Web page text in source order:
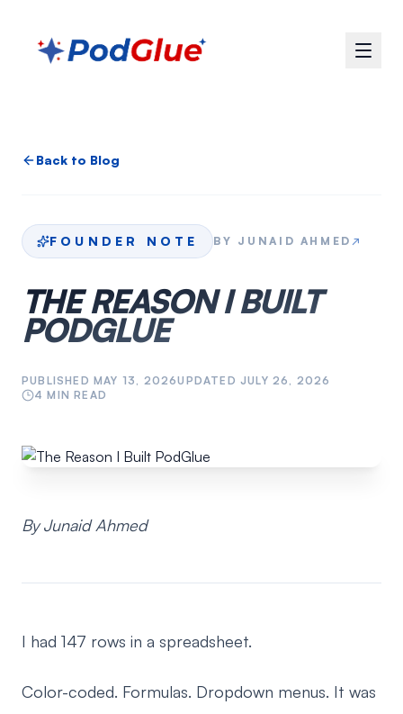
Back to Blog
FOUNDER NOTE BY JUNAID AHMED↗
THE REASON I BUILT
PODGLUE
PUBLISHED MAY 13, 2026UPDATEDJULY 26, 2026
4 MIN READ
By Junaid Ahmed
I had 147 rows in a spreadsheet.
Color-coded. Formulas. Dropdown menus. It was